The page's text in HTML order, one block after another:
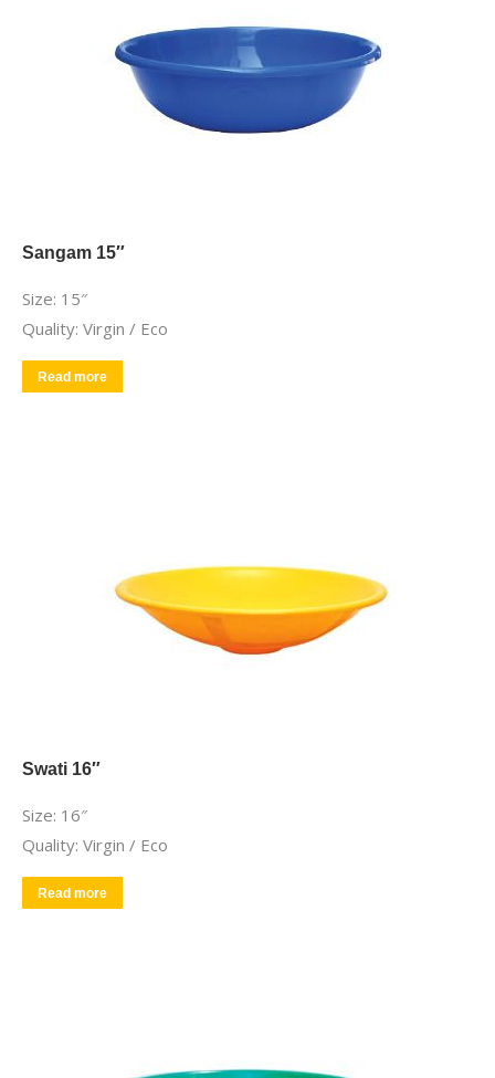
Sangam 15″
Size: 15″
Quality: Virgin / Eco
Read more
Swati 16″
Size: 16″
Quality: Virgin / Eco
Read more